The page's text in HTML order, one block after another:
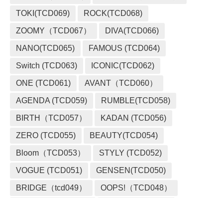
TOKI(TCD069) ROCK(TCD068)
ZOOMY（TCD067） DIVA(TCD066)
NANO(TCD065) FAMOUS (TCD064)
Switch (TCD063) ICONIC(TCD062)
ONE (TCD061) AVANT（TCD060）
AGENDA (TCD059) RUMBLE(TCD058)
BIRTH（TCD057） KADAN (TCD056)
ZERO (TCD055) BEAUTY(TCD054)
Bloom（TCD053） STYLY (TCD052)
VOGUE (TCD051) GENSEN(TCD050)
BRIDGE（tcd049） OOPS!（TCD048）